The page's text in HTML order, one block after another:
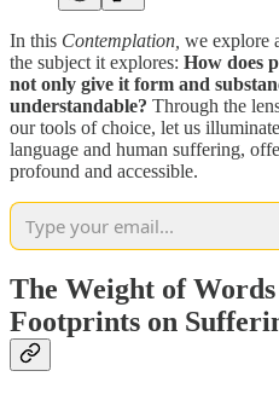
In this Contemplation, we explore
the subject it explores: How does
not only give it form and
understandable? Through the
our tools of choice, let us
language and human suffering,
profound and accessible.
The Weight of
Footprints on